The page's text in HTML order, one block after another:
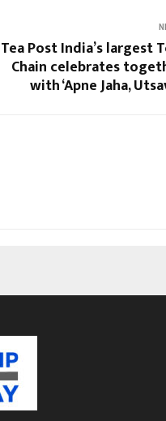
Tea Post India’s largest
Chain celebrates
with ‘Apne Jaha,